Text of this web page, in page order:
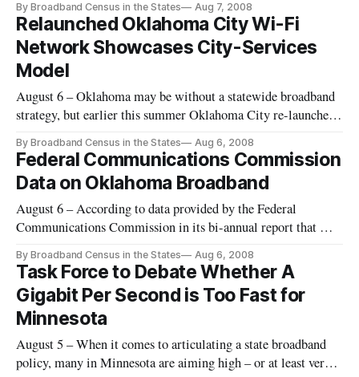
percent of its ZIP codes as of June 30, 2007.
By Broadband Census in the States Aug 7, 2008
Relaunched Oklahoma City Wi-Fi
Network Showcases City-Services
Model
August 6 – Oklahoma may be without a statewide broadband
strategy, but earlier this summer Oklahoma City re-launched
municipal Wi-Fi network.
By Broadband Census in the States Aug 6, 2008
Federal Communications Commission
Data on Oklahoma Broadband
August 6 – According to data provided by the Federal
Communications Commission in its bi-annual report that was
broadband providers in every ZIP code as of June 2007.
By Broadband Census in the States Aug 6, 2008
Task Force to Debate Whether A
Gigabit Per Second is Too Fast for
Minnesota
August 5 – When it comes to articulating a state broadband
policy, many in Minnesota are aiming high – or at least very,